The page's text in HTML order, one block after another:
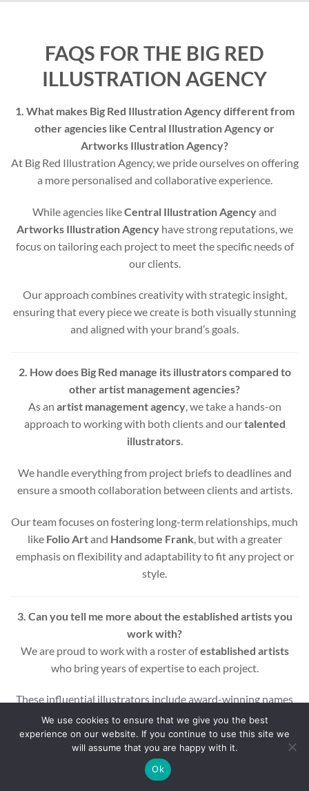
FAQS FOR THE BIG RED
ILLUSTRATION AGENCY
1. What makes Big Red Illustration Agency different from
other agencies like Central Illustration Agency or
Artworks Illustration Agency?
At Big Red Illustration Agency, we pride ourselves on offering
a more personalised and collaborative experience.
While agencies likeCentral Illustration Agencyand
Artworks Illustration Agencyhave strong reputations, we
focus on tailoring each project to meet the specific needs of
our clients.
Our approach combines creativity with strategic insight,
ensuring that every piece we create is both visually stunning
and aligned with your brand’s goals.
2. How does Big Red manage its illustrators compared to
other artist management agencies?
As an artist management agency, we take a hands-on
approach to working with both clients and ourtalented
illustrators.
We handle everything from project briefs to deadlines and
ensure a smooth collaboration between clients and artists.
Our team focuses on fostering long-term relationships, much
like Folio Artand Handsome Frank , but with a greater
emphasis on flexibility and adaptability to fit any project or
style.
3. Can you tell me more about the established artists you
work with?
We are proud to work with a roster ofestablished artists
who bring years of expertise to each project.
These influential illustrators include award-winning names
across various styles and mediums, ensuring that every
project benefits from a wealth of experience and creativity.
Whether you’re looking for editorial, commercial, or motion
graphic illustrations, our artists are equipped to deliver high-
We use cookies to ensure that we give you the best
experience on our website. If you continue to use this site we
will assume that you are happy with it.
Ok